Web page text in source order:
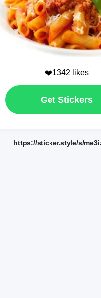
❤️1342 likes
Get Stickers
https://sticker.style/s/